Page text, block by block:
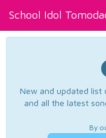
School Idol
New and updated list
and all the latest
By